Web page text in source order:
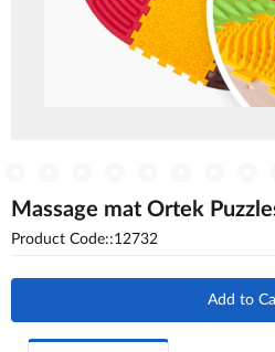
Massage mat Ortek
Product Code::12732
Add to